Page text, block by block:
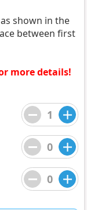
shown in the
between first
more details!